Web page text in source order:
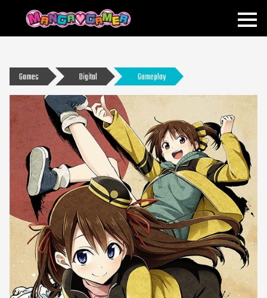
MANGAGAMER
Games Digital Gameplay